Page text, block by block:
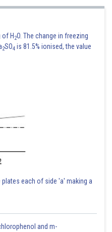
of H 2O. The change in freezing
2SO4 is 81.5% ionised, the value
each of side 'a' making a
and m-